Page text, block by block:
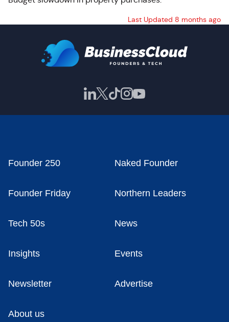
Last Updated 8 months ago
Founder 250 Naked Founder
Founder Friday Northern Leaders
Tech 50s News
Insights Events
Newsletter Advertise
About us